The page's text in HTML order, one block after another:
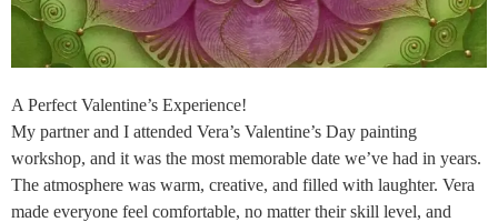
A Perfect Valentine’s Experience!
My partner and I attended Vera’s Valentine’s Day painting
workshop, and it was the most memorable date we’ve had in years.
The atmosphere was warm, creative, and filled with laughter. Vera
made everyone feel comfortable, no matter their skill level, and